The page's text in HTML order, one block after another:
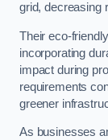
grid, decreasing
Their eco-
incorporating
impact during
requirements
greener
As businesses